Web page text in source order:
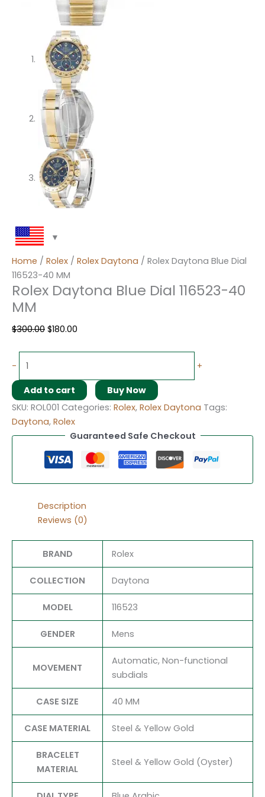
Home / Rolex / Rolex Daytona / Rolex Daytona Blue Dial
116523-40 MM
Rolex Daytona Blue Dial 116523-40
MM
$300.00 $180.00
- +
Add to cart
Buy Now
SKU: ROL001 Categories: Rolex, Rolex Daytona Tags:
Daytona, Rolex
Guaranteed Safe Checkout
Description
Reviews (0)
BRAND Rolex
COLLECTION Daytona
MODEL 116523
GENDER Mens
MOVEMENT
Automatic, Non-functional
subdials
CASE SIZE 40 MM
CASE MATERIAL Steel & Yellow Gold
BRACELET
MATERIAL
Steel & Yellow Gold (Oyster)